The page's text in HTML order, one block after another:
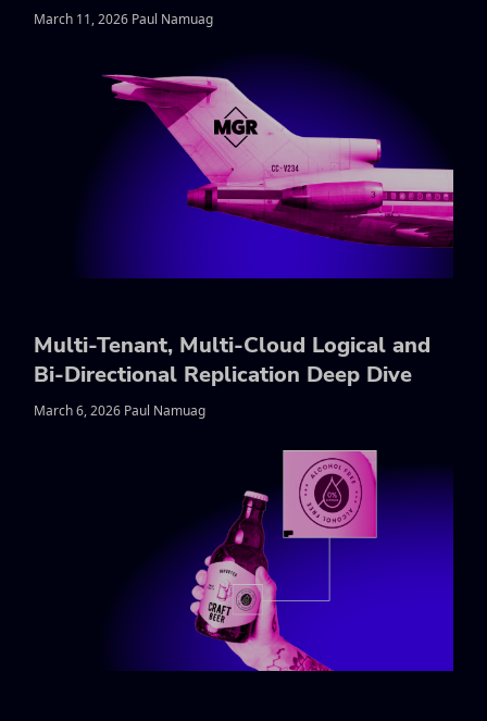
March 11, 2026 Paul Namuag
Multi-Tenant, Multi-Cloud Logical and
Bi-Directional Replication Deep Dive
March 6, 2026 Paul Namuag